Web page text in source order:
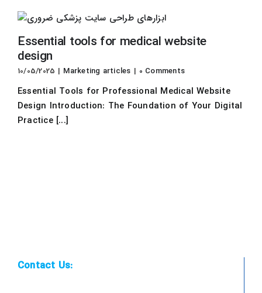
Essential tools for medical website
design
10/05/2025 | Marketing articles | 0 Comments
Essential Tools for Professional Medical Website
Design Introduction: The Foundation of Your Digital
Practice [...]
Contact Us: